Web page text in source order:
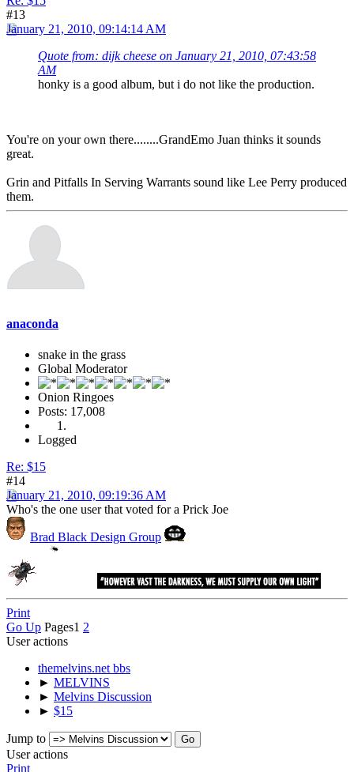
#13
January 21, 2010, 09:14:14 AM
Quote from: dijk cheese on January 21, 2010, 07:43:58
AM
honky is a good album, but i do not like the production.
You're on your own there........GrandEmo Juan thinks it sounds
great.
Grin and Pitfalls In Serving Warrants sound like Lee Perry produced
them.
anaconda
snake in the grass
Global Moderator
Onion Ringoes
Posts: 17,008
Logged
Re: $15
#14
January 21, 2010, 09:19:36 AM
Who's the one user that voted for a Prick Joe
Brad Black Design Group
Print
Go Up Pages1 2
User actions
themelvins.net bbs
► MELVINS
► Melvins Discussion
► $15
Jump to
User actions
Print